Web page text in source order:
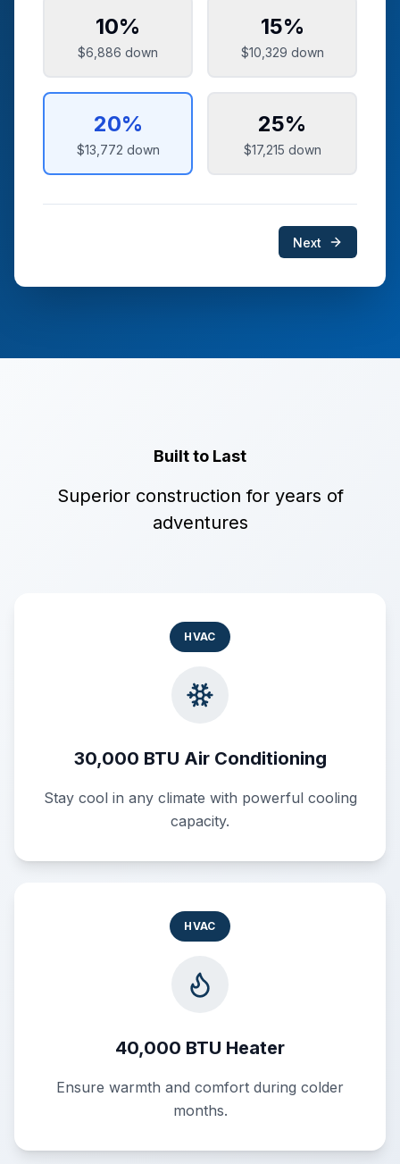
10%
$6,886 down
15%
$10,329 down
20%
$13,772 down
25%
$17,215 down
Next
Built to Last
Superior construction for years of
adventures
HVAC
30,000 BTU Air Conditioning
Stay cool in any climate with powerful cooling
capacity.
HVAC
40,000 BTU Heater
Ensure warmth and comfort during colder
months.